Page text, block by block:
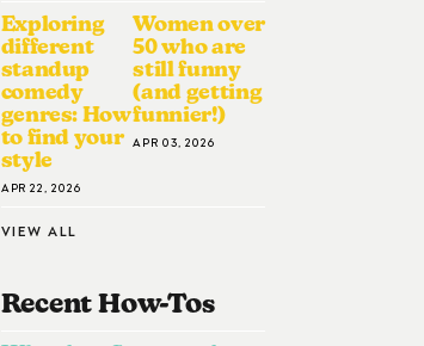
Exploring
different
standup
comedy
genres: How
to find your
style
APR 22, 2026
Women over
50 who are
still funny
(and getting
funnier!)
APR 03, 2026
VIEW ALL
Recent How-ToS